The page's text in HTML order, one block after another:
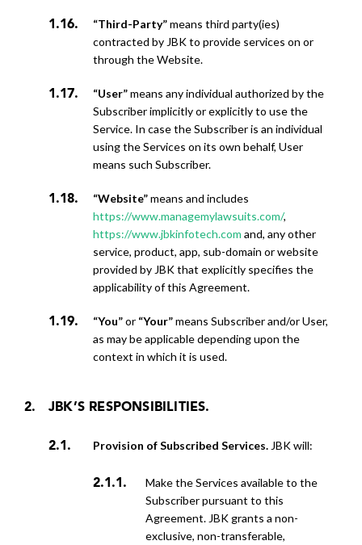
“Third-Party”means third party(ies)
contracted by JBK to provide services on or
through the Website.
“User”means any individual authorized by the
Subscriber implicitly or explicitly to use the
Service. In case the Subscriber is an individual
using the Services on its own behalf, User
means such Subscriber.
“Website”means and includes
https://www.managemylawsuits.com/,
https://www.jbkinfotech.com and, any other
service, product, app, sub-domain or website
provided by JBK that explicitly specifies the
applicability of this Agreement.
“You”or “Your”means Subscriber and/or User,
as may be applicable depending upon the
context in which it is used.
JBK’S RESPONSIBILITIES.
Provision of Subscribed Services. JBK will:
make the Services available to the
Subscriber pursuant to this
Agreement. JBK grants a non-
exclusive, non-transferable,